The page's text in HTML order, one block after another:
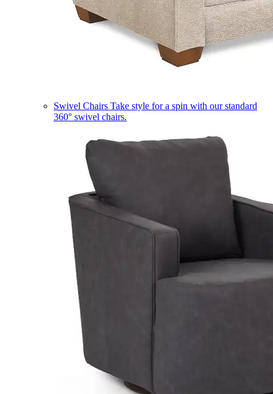
Swivel Chairs Take style for a spin with our standard
360° swivel chairs.